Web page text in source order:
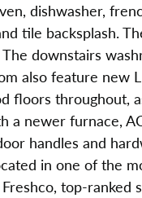
dishwasher,
tile backsplash.
downstairs
also feature new
floors throughout,
a newer furnace,
handles and
in one of the
top-ranked